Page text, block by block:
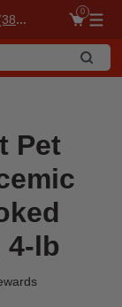
0
Pet
4-lb